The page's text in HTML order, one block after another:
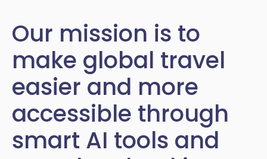
Our mission is to
make global travel
easier and more
accessible through
smart AI tools and